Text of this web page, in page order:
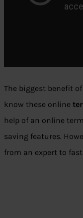
The biggest benefit
know these online
help of an online
saving features.
from an expert to